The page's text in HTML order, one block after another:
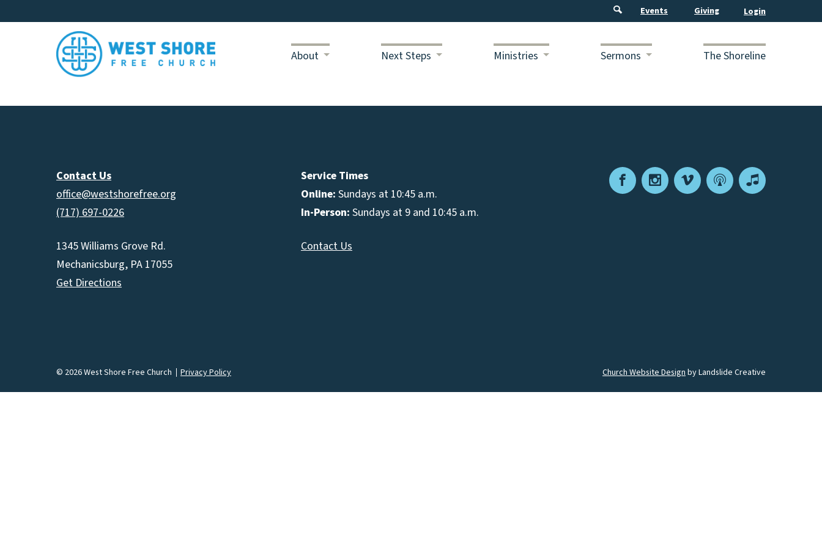
Events Giving
About Next Steps Ministries Sermons The Shoreline
FacebookInstagram
VimeoPodcastApple
Service Times
Online: Sundays at 10:45 a.m.
In-Person: Sundays at 9 and 10:45 a.m.
Contact Us
Contact Us
office@westshorefree.org
(717) 697-0226
1345 Williams Grove Rd.
Mechanicsburg, PA 17055
Get Directions
© 2026 West Shore Free Church Privacy Policy Church Website Designby Landslide Creative